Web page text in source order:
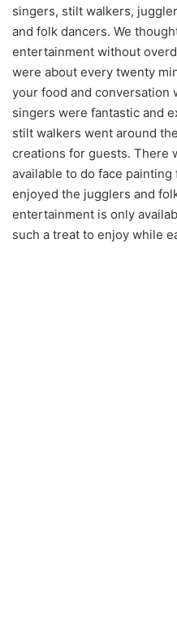
singers, stilt walkers,
and folk dancers. We
entertainment without
were about every twenty
your food and conversation
singers were fantastic and
stilt walkers went around
creations for guests. There
available to do face
enjoyed the jugglers and
entertainment is only
such a treat to enjoy while